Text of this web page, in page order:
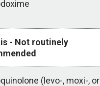
- Not routinely
(levo-, moxi-, or